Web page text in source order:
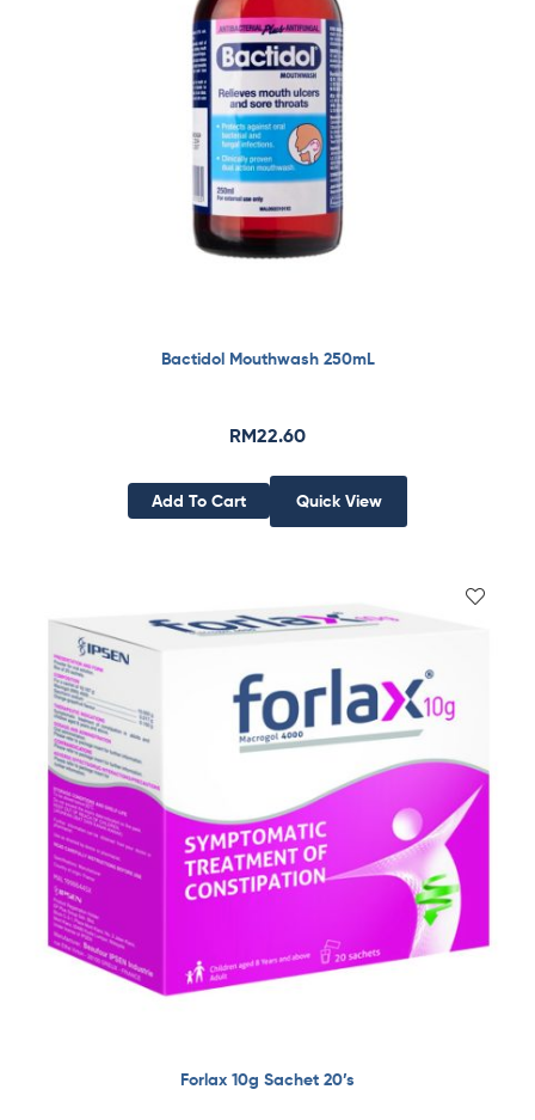
Bactidol Mouthwash 250mL
RM22.60
Add To Cart Quick View
Forlax 10g Sachet 20’s